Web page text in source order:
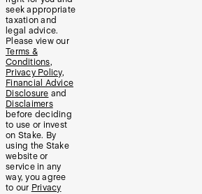
seek appropriate
taxation and
legal advice.
Please view our
Terms &
Conditions,
Privacy Policy,
Financial Advice
Disclosure and
Disclaimers
before deciding
to use or invest
on Stake. By
using the Stake
website or
service in any
way, you agree
to our Privacy